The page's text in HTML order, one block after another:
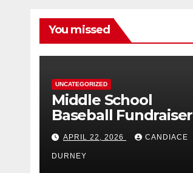
You missed
UNCATEGORIZED
Middle School
Baseball Fundraiser
APRIL 22, 2026 CANDIACE
DURNEY